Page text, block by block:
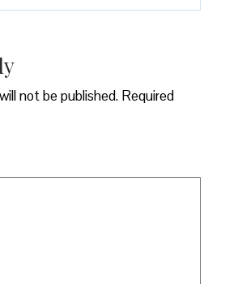
not be published. Required